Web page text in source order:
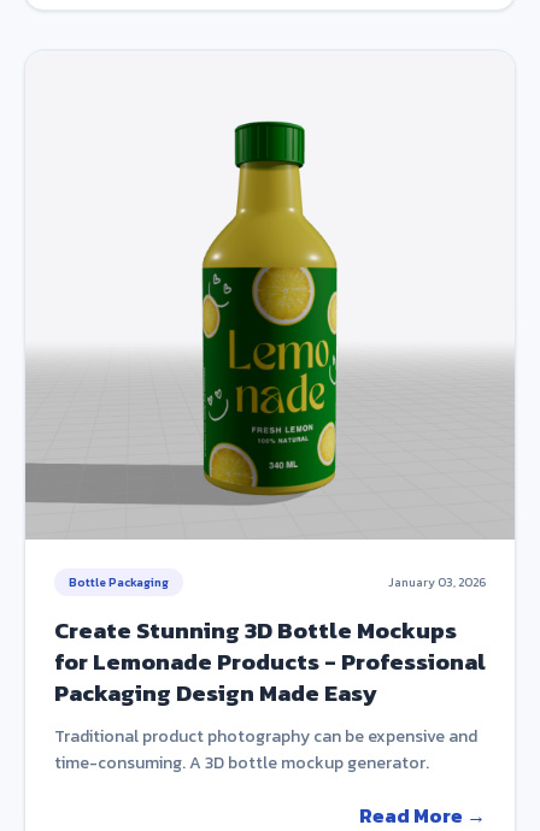
Bottle Packaging January 03, 2026
Create Stunning 3D Bottle Mockups
for Lemonade Products - Professional
Packaging Design Made Easy
Traditional product photography can be expensive and
time-consuming. A 3D bottle mockup generator.
Read More →